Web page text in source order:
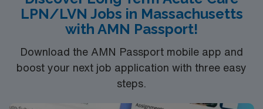
LPN/LVN Jobs in Massachusetts
with AMN Passport!
Download the AMN Passport mobile app and
boost your next job application with three easy
steps.